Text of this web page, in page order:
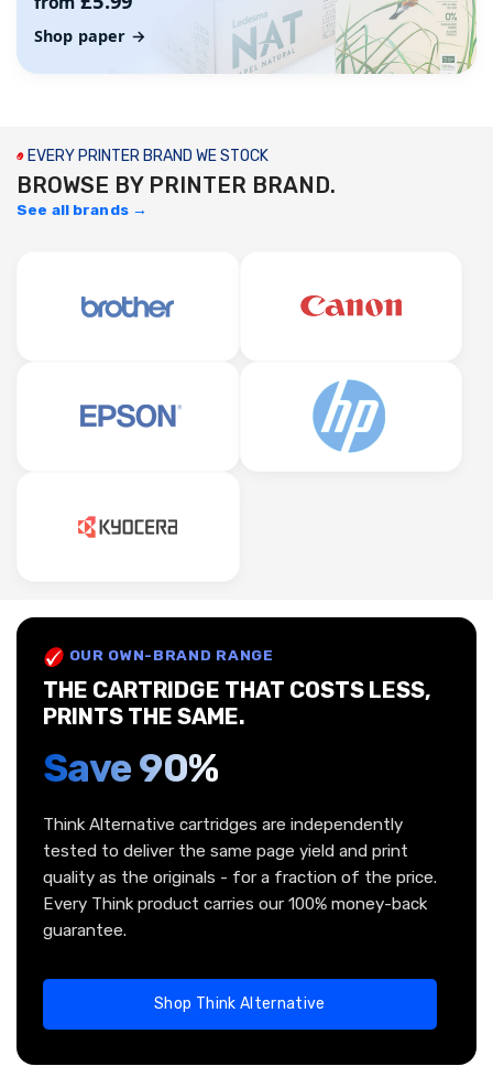
Shop paper →
EVERY PRINTER BRAND WE STOCK
BROWSE BY PRINTER BRAND.
See all brands →
OUR OWN-BRAND RANGE
THE CARTRIDGE THAT COSTS LESS,
PRINTS THE SAME.
Save 90%
Think Alternative cartridges are independently
tested to deliver the same page yield and print
quality as the originals - for a fraction of the price.
Every Think product carries our 100% money-back
guarantee.
Shop Think Alternative